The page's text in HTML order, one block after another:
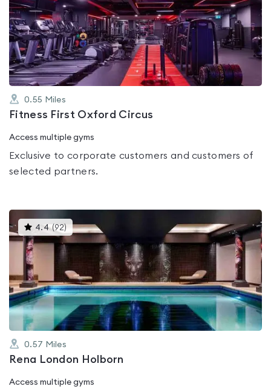
rated
4.0
out
of
5
0.55 Miles
Fitness First Oxford Circus
Access multiple gyms
Exclusive to corporate customers and customers of
selected partners.
4.4 (92)This
gyms
is
rated
out
of
5
0.57 Miles
Rena London Holborn
Access multiple gyms